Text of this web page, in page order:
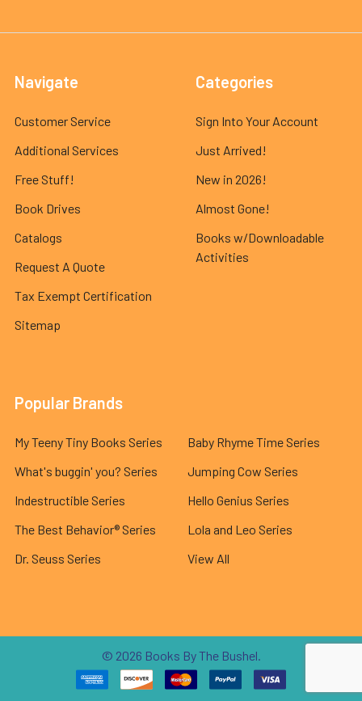
Navigate
Customer Service
Additional Services
Free Stuff!
Book Drives
Catalogs
Request A Quote
Tax Exempt Certification
Sitemap
Categories
Sign Into Your Account
Just Arrived!
New in 2026!
Almost Gone!
Books w/Downloadable
Activities
Popular Brands
My Teeny Tiny Books Series
What's buggin' you? Series
Indestructible Series
The Best Behavior® Series
Dr. Seuss Series
Baby Rhyme Time Series
Jumping Cow Series
Hello Genius Series
Lola and Leo Series
View All
© 2026 Books By The Bushel.